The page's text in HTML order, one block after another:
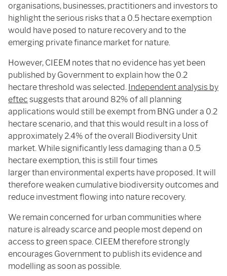
organisations, businesses, practitioners and investors to
highlight the serious risks that a 0.5 hectare exemption
would have posed to nature recovery and to the
emerging private finance market for nature.
However, CIEEM notes that no evidence has yet been
published by Government to explain how the 0.2
hectare threshold was selected. Independent analysis by
eftec suggests that around 82% of all planning
applications would still be exempt from BNG under a 0.2
hectare scenario, and that this would result in a loss of
approximately 2.4% of the overall Biodiversity Unit
market. While significantly less damaging than a 0.5
hectare exemption, this is still four times
larger than environmental experts have proposed. It will
therefore weaken cumulative biodiversity outcomes and
reduce investment flowing into nature recovery.
We remain concerned for urban communities where
nature is already scarce and people most depend on
access to green space. CIEEM therefore strongly
encourages Government to publish its evidence and
modelling as soon as possible.